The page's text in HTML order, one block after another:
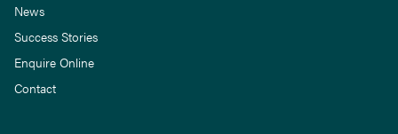
News
Success Stories
Enquire Online
Contact